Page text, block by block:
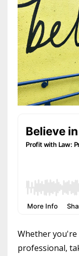
Whether
professional,